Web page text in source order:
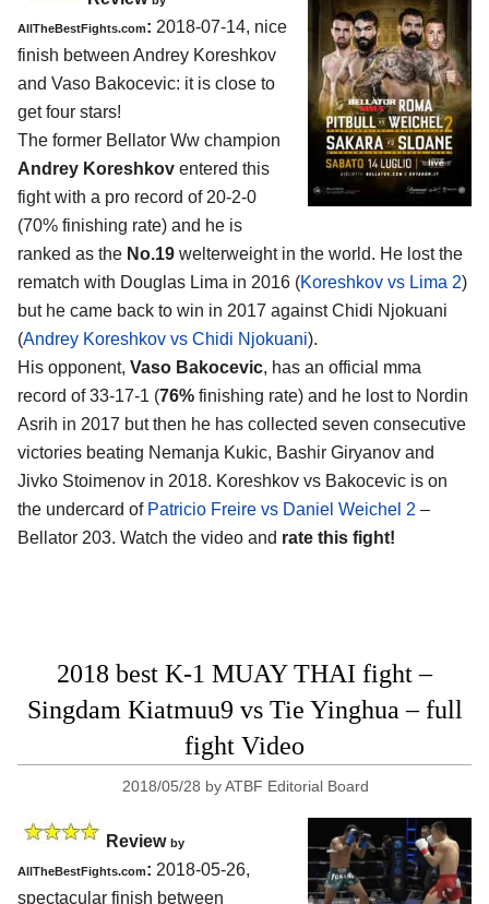
AllTheBestFights.com: 2018-07-14, nice
finish between Andrey Koreshkov
and Vaso Bakocevic: it is close to
get four stars!
The former Bellator Ww champion
Andrey Koreshkov entered this
fight with a pro record of 20-2-0
(70% finishing rate) and he is
ranked as the No.19 welterweight in the world. He lost the
rematch with Douglas Lima in 2016 (Koreshkov vs Lima 2)
but he came back to win in 2017 against Chidi Njokuani
(Andrey Koreshkov vs Chidi Njokuani).
His opponent, Vaso Bakocevic, has an official mma
record of 33-17-1 (76% finishing rate) and he lost to Nordin
Asrih in 2017 but then he has collected seven consecutive
victories beating Nemanja Kukic, Bashir Giryanov and
Jivko Stoimenov in 2018. Koreshkov vs Bakocevic is on
the undercard of Patricio Freire vs Daniel Weichel 2 –
Bellator 203. Watch the video and rate this fight!
2018 best K-1 MUAY THAI fight –
Singdam Kiatmuu9 vs Tie Yinghua – full
fight Video
2018/05/28 byATBF Editorial Board
Review by
AllTheBestFights.com: 2018-05-26,
spectacular finish between